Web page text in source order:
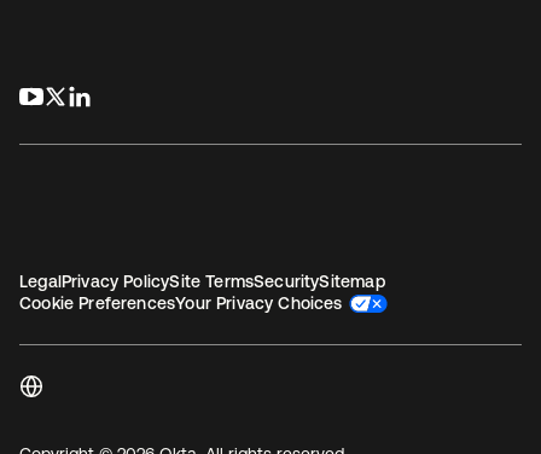
opens in a new tab
opens in a new tab
LegalPrivacy PolicySite TermsSecuritySitemap
Cookie PreferencesYour Privacy Choices